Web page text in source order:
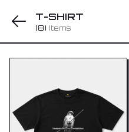
T-SHIRT
(8) Items